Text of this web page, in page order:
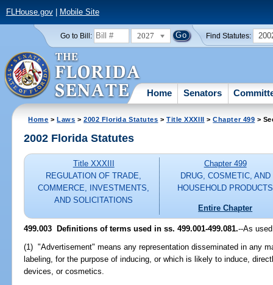
FLHouse.gov| Mobile Site
Go to Bill: 2027 Find Statutes:
Home Senators
Home >Laws >2002 Florida Statutes >Title XXXIII >Chapter 499 >
2002 Florida Statutes
Title XXXIII
REGULATION OF TRADE,
COMMERCE, INVESTMENTS,
AND SOLICITATIONS
Chapter 499
DRUG, COSMETIC, AND
HOUSEHOLD PRODUCTS
Entire Chapter
499.003 Definitions of terms used in ss. 499.001-499.081.--As
(1) "Advertisement" means any representation disseminated in any
labeling, for the purpose of inducing, or which is likely to induce,
devices, or cosmetics.